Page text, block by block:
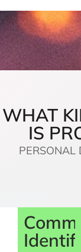
WHAT
IS
PERSONAL